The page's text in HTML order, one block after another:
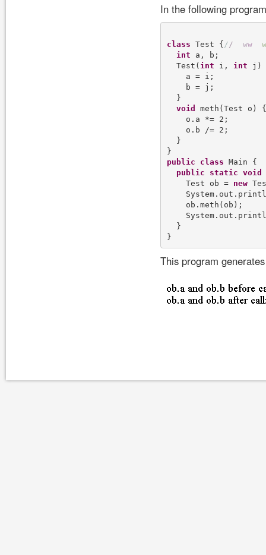
In the following
class Test { / / ww
w
int a, b;
  Test(
int i, int j)
    a = i;
    b = j;
  }
void
meth(Test o) {
    o.a *= 2;
    o.b /= 2;
  }
public
class Main {
public
static void
    Test ob =
new
    ob.meth(ob);
  }
This program